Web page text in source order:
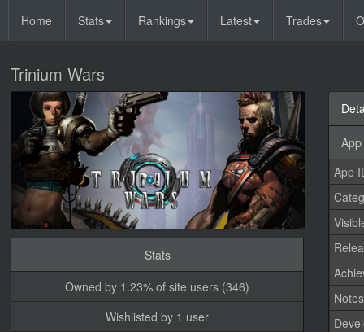
Home Stats Rankings Latest Trades
Trinium Wars
Stats
Owned by 1.23% of site users (346)
Wishlisted by 1 user
App
Notes